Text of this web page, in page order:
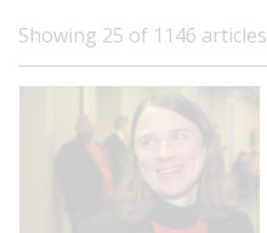
Showing 25 of 1146 articles